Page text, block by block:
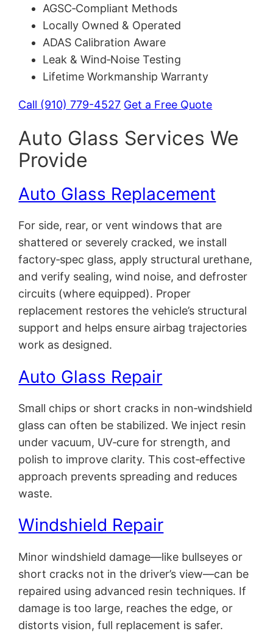
AGSC‑Compliant Methods
Locally Owned & Operated
ADAS Calibration Aware
Leak & Wind‑Noise Testing
Lifetime Workmanship Warranty
Call (910) 779-4527 Get a Free Quote
Auto Glass Services We
Provide
Auto Glass Replacement
For side, rear, or vent windows that are
shattered or severely cracked, we install
factory‑spec glass, apply structural urethane,
and verify sealing, wind noise, and defroster
circuits (where equipped). Proper
replacement restores the vehicle’s structural
support and helps ensure airbag trajectories
work as designed.
Auto Glass Repair
Small chips or short cracks in non‑windshield
glass can often be stabilized. We inject resin
under vacuum, UV‑cure for strength, and
polish to improve clarity. This cost‑effective
approach prevents spreading and reduces
waste.
Windshield Repair
Minor windshield damage—like bullseyes or
short cracks not in the driver’s view—can be
repaired using advanced resin techniques. If
damage is too large, reaches the edge, or
distorts vision, full replacement is safer.